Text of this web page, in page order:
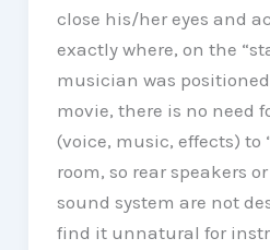
close his/her eyes and
exactly where, on the
musician was
movie, there is no need
(voice, music, effects) to
room, so rear speakers
sound system are not
find it unnatural for